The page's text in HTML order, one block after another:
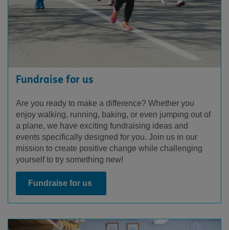
Fundraise for us
Are you ready to make a difference? Whether you
enjoy walking, running, baking, or even jumping out of
a plane, we have exciting fundraising ideas and
events specifically designed for you. Join us in our
mission to create positive change while challenging
yourself to try something new!
Fundraise for us